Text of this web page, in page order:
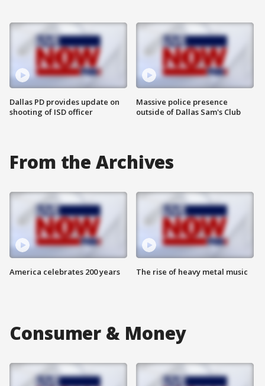
Dallas PD provides update on
shooting of ISD officer
Massive police presence
outside of Dallas Sam's Club
From the Archives
America celebrates 200 years The rise of heavy metal music
Consumer & Money